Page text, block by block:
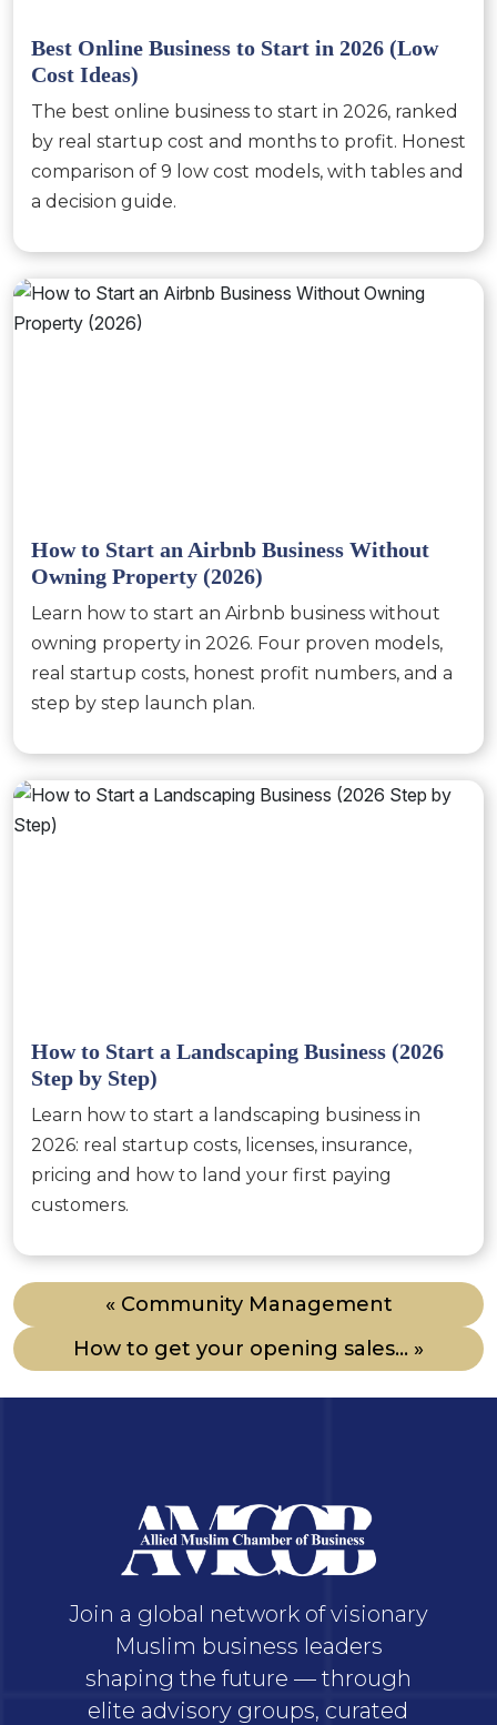
Best Online Business to Start in 2026 (Low
Cost Ideas)
The best online business to start in 2026, ranked
by real startup cost and months to profit. Honest
comparison of 9 low cost models, with tables and
a decision guide.
How to Start an Airbnb Business Without
Owning Property (2026)
Learn how to start an Airbnb business without
owning property in 2026. Four proven models,
real startup costs, honest profit numbers, and a
step by step launch plan.
How to Start a Landscaping Business (2026
Step by Step)
Learn how to start a landscaping business in
2026: real startup costs, licenses, insurance,
pricing and how to land your first paying
customers.
« Community Management
How to get your opening sales... »
Join a global network of visionary
Muslim business leaders
shaping the future — through
elite advisory groups, curated